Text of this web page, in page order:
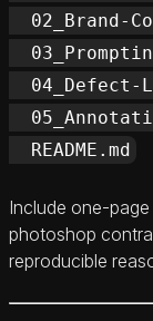
02_Brand-
04_Defect-
Include one-
photoshop
reproducible